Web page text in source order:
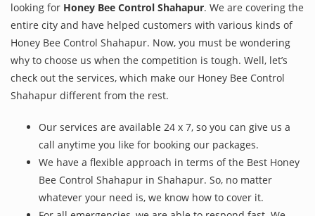
looking for Honey Bee Control Shahapur. We are covering the
entire city and have helped customers with various kinds of
Honey Bee Control Shahapur. Now, you must be wondering
why to choose us when the competition is tough. Well, let’s
check out the services, which make our Honey Bee Control
Shahapur different from the rest.
Our services are available 24 x 7, so you can give us a
call anytime you like for booking our packages.
We have a flexible approach in terms of the Best Honey
Bee Control Shahapur in Shahapur. So, no matter
whatever your need is, we know how to cover it.